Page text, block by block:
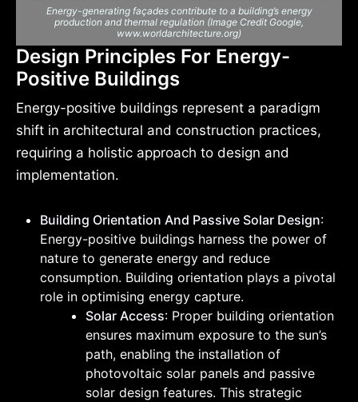
Energy-generating façades contribute to a building’s energy
production and thermal regulation (Image Credit Google,
www.worldarchitecture.org)
Design Principles For Energy-
Positive Buildings
Energy-positive buildings represent a paradigm
shift in architectural and construction practices,
requiring a holistic approach to design and
implementation.
Building Orientation And Passive Solar Design:
Energy-positive buildings harness the power of
nature to generate energy and reduce
consumption. Building orientation plays a pivotal
role in optimising energy capture.
Solar Access: Proper building orientation
ensures maximum exposure to the sun’s
path, enabling the installation of
photovoltaic solar panels and passive
solar design features. This strategic